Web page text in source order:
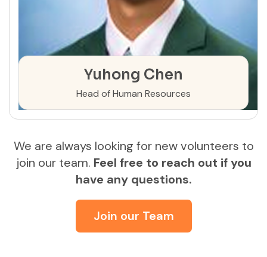
Yuhong Chen
Head of Human Resources
We are always looking for new volunteers to
join our team. Feel free to reach out if you
have any questions.
Join our Team